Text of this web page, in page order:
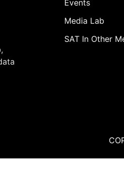
Events
Media Lab
SAT In Other